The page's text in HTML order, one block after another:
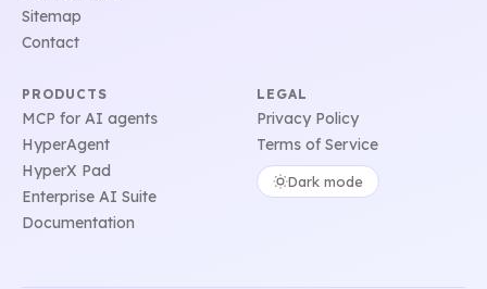
Sitemap
Contact
PRODUCTS
MCP for AI agents
HyperAgent
HyperX Pad
Enterprise AI Suite
Documentation
LEGAL
Privacy Policy
Terms of Service
Dark mode